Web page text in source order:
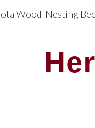
Skip to
Wood-Nesting